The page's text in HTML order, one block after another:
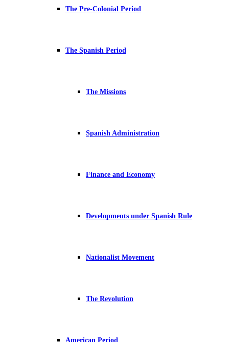
The Pre-Colonial Period
The Spanish Period
The Missions
Spanish Administration
Finance and Economy
Developments under Spanish Rule
Nationalist Movement
The Revolution
American Period